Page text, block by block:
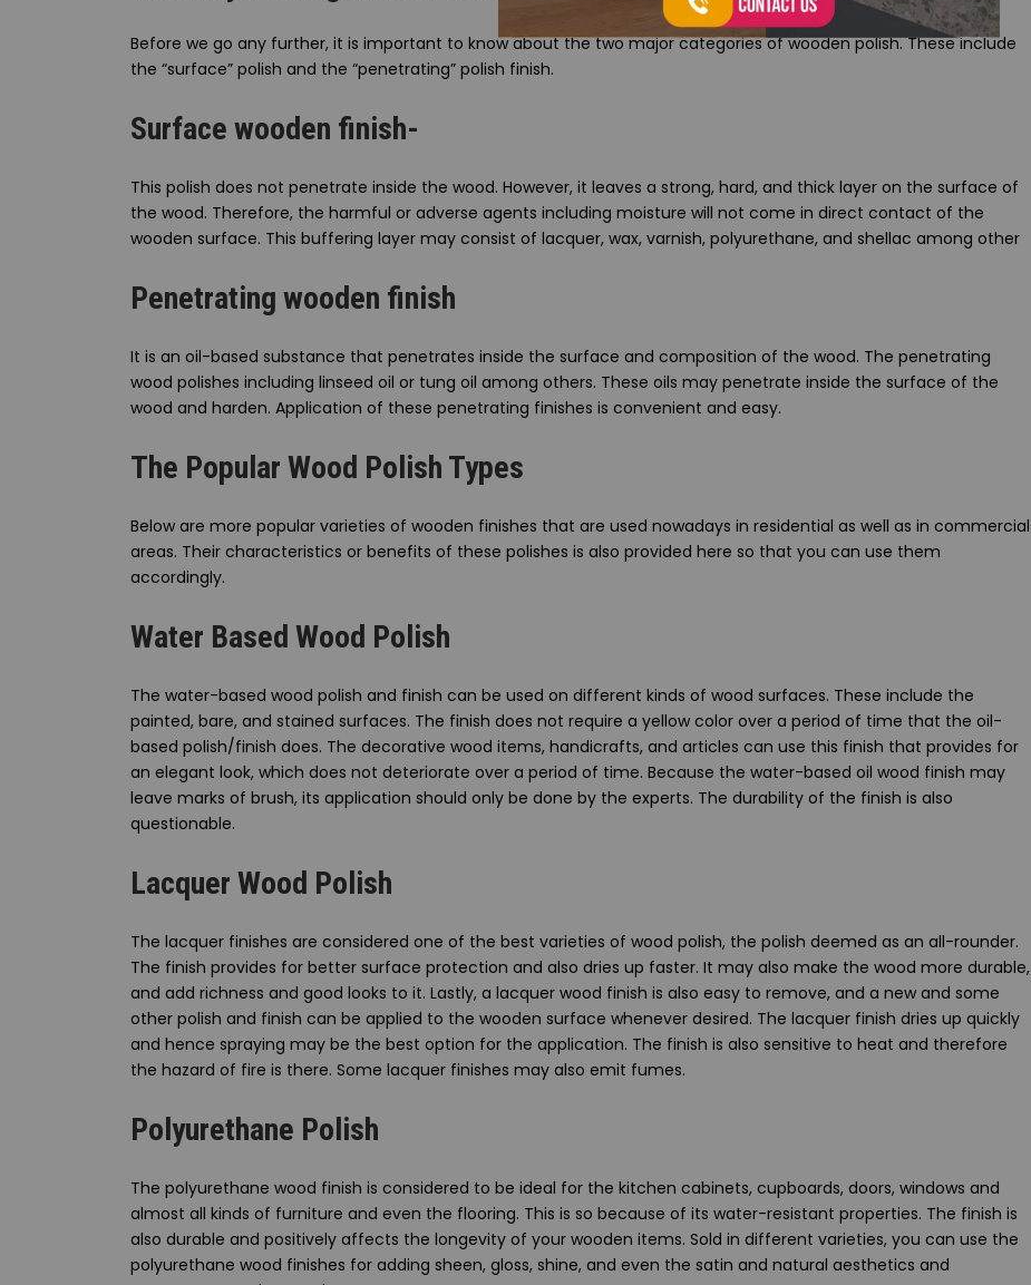
Before we go any further, it is important to know about the two major categories of wooden polish. These include
the “surface” polish and the “penetrating” polish finish.
Surface wooden finish-
This polish does not penetrate inside the wood. However, it leaves a strong, hard, and thick layer on the surface of
the wood. Therefore, the harmful or adverse agents including moisture will not come in direct contact of the
wooden surface. This buffering layer may consist of lacquer, wax, varnish, polyurethane, and shellac among other
Penetrating wooden finish
It is an oil-based substance that penetrates inside the surface and composition of the wood. The penetrating
wood polishes including linseed oil or tung oil among others. These oils may penetrate inside the surface of the
wood and harden. Application of these penetrating finishes is convenient and easy.
The Popular Wood Polish Types
Below are more popular varieties of wooden finishes that are used nowadays in residential as well as in commercial
areas. Their characteristics or benefits of these polishes is also provided here so that you can use them
accordingly.
Water Based Wood Polish
The water-based wood polish and finish can be used on different kinds of wood surfaces. These include the
painted, bare, and stained surfaces. The finish does not require a yellow color over a period of time that the oil-
based polish/finish does. The decorative wood items, handicrafts, and articles can use this finish that provides for
an elegant look, which does not deteriorate over a period of time. Because the water-based oil wood finish may
leave marks of brush, its application should only be done by the experts. The durability of the finish is also
questionable.
Lacquer Wood Polish
The lacquer finishes are considered one of the best varieties of wood polish, the polish deemed as an all-rounder.
The finish provides for better surface protection and also dries up faster. It may also make the wood more durable,
and add richness and good looks to it. Lastly, a lacquer wood finish is also easy to remove, and a new and some
other polish and finish can be applied to the wooden surface whenever desired. The lacquer finish dries up quickly
and hence spraying may be the best option for the application. The finish is also sensitive to heat and therefore
the hazard of fire is there. Some lacquer finishes may also emit fumes.
Polyurethane Polish
The polyurethane wood finish is considered to be ideal for the kitchen cabinets, cupboards, doors, windows and
almost all kinds of furniture and even the flooring. This is so because of its water-resistant properties. The finish is
also durable and positively affects the longevity of your wooden items. Sold in different varieties, you can use the
polyurethane wood finishes for adding sheen, gloss, shine, and even the satin and natural aesthetics and